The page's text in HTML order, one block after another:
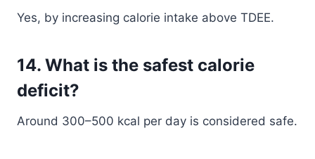
Yes, by increasing calorie intake above TDEE.
14. What is the safest calorie
deficit?
Around 300–500 kcal per day is considered safe.